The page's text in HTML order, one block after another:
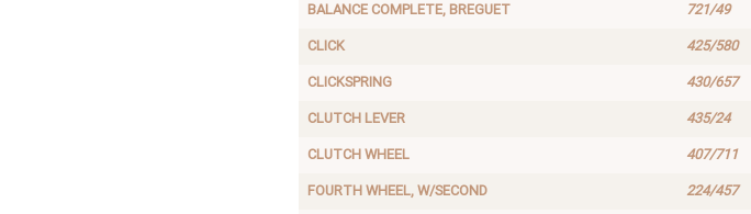
BALANCE COMPLETE, BREGUET 721/49
CLICK 425/580
CLICKSPRING 430/657
CLUTCH LEVER 435/24
CLUTCH WHEEL 407/711
FOURTH WHEEL, W/SECOND 224/457